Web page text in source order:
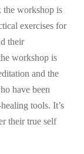
the workshop is
exercises for
their
workshop is
and the
have been
tools. It’s
their true self